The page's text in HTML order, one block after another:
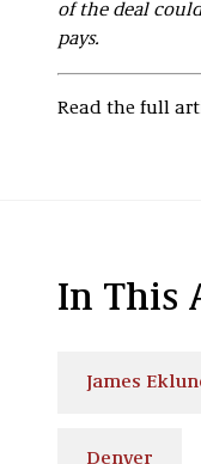
of the deal
pays.
Read the full
In This
James
Denver